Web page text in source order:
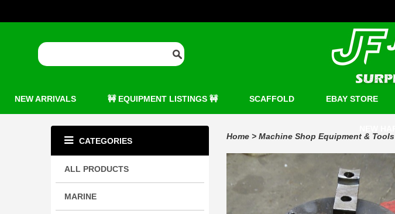
NEW ARRIVALS 🚧 EQUIPMENT LISTINGS 🚧 SCAFFOLD EBAY STORE
CATEGORIES
ALL PRODUCTS
MARINE
Home > Machine Shop Equipment & Tools